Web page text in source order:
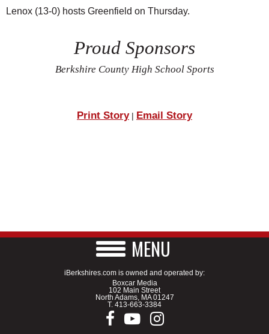
Lenox (13-0) hosts Greenfield on Thursday.
Proud Sponsors
Berkshire County High School Sports
Print Story| Email Story
MENU
iBerkshires.com is owned and operated by:
Boxcar Media
102 Main Street
North Adams, MA 01247
T. 413-663-3384